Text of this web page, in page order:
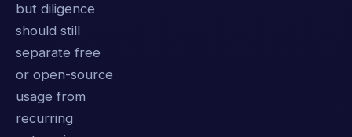
but diligence
should still
separate free
or open-source
usage from
recurring